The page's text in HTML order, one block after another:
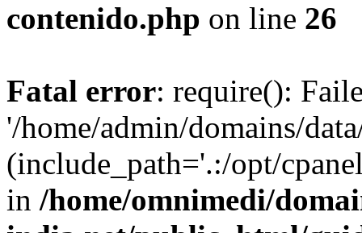
contenido.php on line 26
Fatal error: require():
'/home/admin/domains/
(include_path='.:/opt/
in /home/omnimedi/